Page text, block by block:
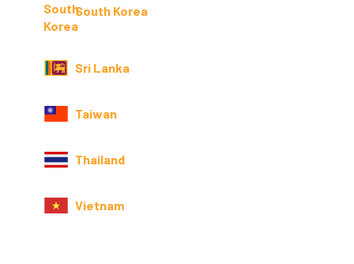
South Korea
Sri Lanka
Taiwan
Thailand
Vietnam